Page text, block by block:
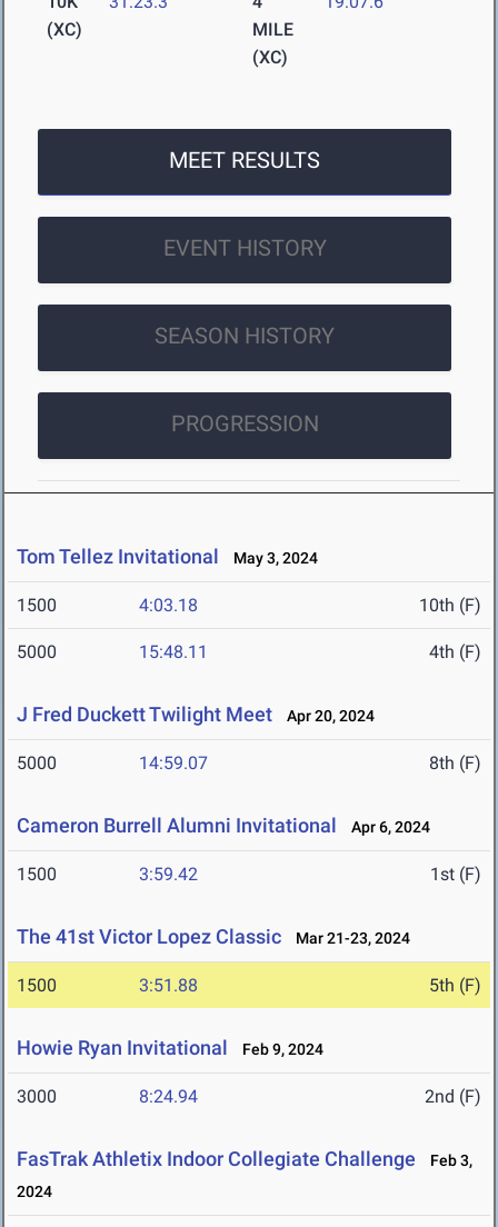
(XC)
MILE
(XC)
MEET RESULTS
EVENT HISTORY
SEASON HISTORY
PROGRESSION
Tom Tellez Invitational May 3, 2024
1500 4:03.18 10th (F)
5000 15:48.11 4th (F)
J Fred Duckett Twilight Meet Apr 20, 2024
5000 14:59.07 8th (F)
Cameron Burrell Alumni Invitational Apr 6, 2024
1500 3:59.42 1st (F)
The 41st Victor Lopez Classic Mar 21-23, 2024
1500 3:51.88 5th (F)
Howie Ryan Invitational Feb 9, 2024
3000 8:24.94 2nd (F)
FasTrak Athletix Indoor Collegiate Challenge
Feb 3,
2024